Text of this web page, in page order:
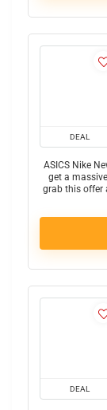
DEAL
ASICS Nike
get a
grab this offer
DEAL